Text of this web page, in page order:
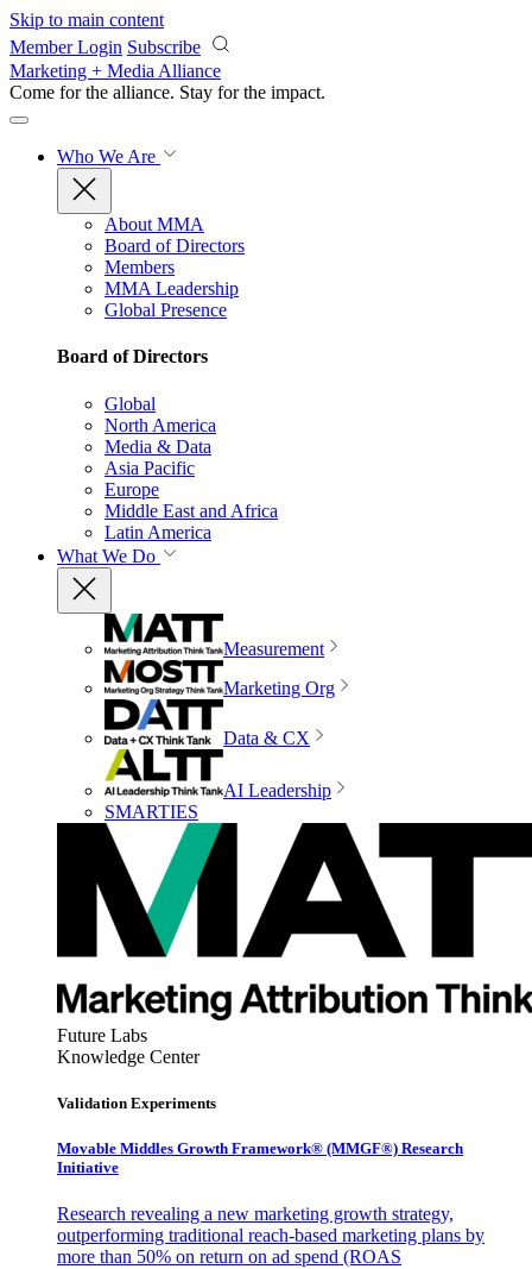
Skip to main content
Member Login Subscribe
Marketing + Media Alliance
Come for the alliance. Stay for the impact.
Who We Are
About MMA
Board of Directors
Members
MMA Leadership
Global Presence
Board of Directors
Global
North America
Media & Data
Asia Pacific
Europe
Middle East and Africa
Latin America
What We Do
Measurement
Marketing Org
Data & CX
AI Leadership
SMARTIES
Future Labs
Knowledge Center
Validation Experiments
Movable Middles Growth Framework® (MMGF®) Research
Initiative
Research revealing a new marketing growth strategy,
outperforming traditional reach-based marketing plans by
more than 50% on return on ad spend (ROAS